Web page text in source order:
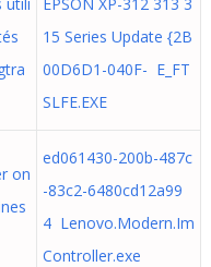
15 Series Update {2B
00D6D1-040F- E_FT
SLFE.EXE
on
ed061430-200b-487c
-83c2-6480cd12a99
4 Lenovo.Modern.Im
Controller.exe